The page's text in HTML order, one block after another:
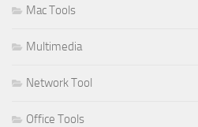
Mac Tools
Multimedia
Network Tool
Office Tools